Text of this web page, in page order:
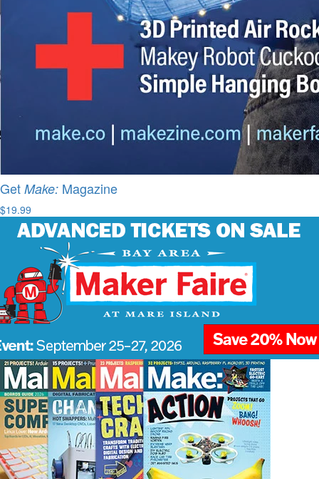
Get Make: Magazine
$19.99